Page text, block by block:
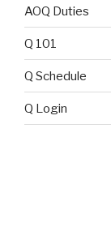
AOQ Duties
Q 101
Q Schedule
Q Login